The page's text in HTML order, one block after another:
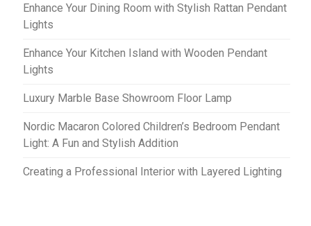
Enhance Your Dining Room with Stylish Rattan Pendant
Lights
Enhance Your Kitchen Island with Wooden Pendant
Lights
Luxury Marble Base Showroom Floor Lamp
Nordic Macaron Colored Children’s Bedroom Pendant
Light: A Fun and Stylish Addition
Creating a Professional Interior with Layered Lighting